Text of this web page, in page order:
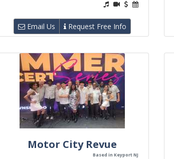
Email Us Request Free Info
Motor City Revue
Based in Keyport NJ